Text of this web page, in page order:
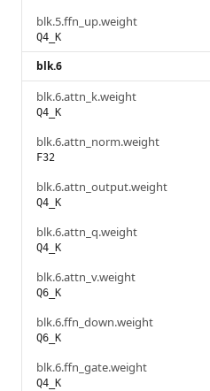
blk.5.ffn_up.weight
Q4_K
blk.6
blk.6.attn_k.weight
Q4_K
blk.6.attn_norm.weight
F32
blk.6.attn_output.weight
Q4_K
blk.6.attn_q.weight
Q4_K
blk.6.attn_v.weight
Q6_K
blk.6.ffn_down.weight
Q6_K
blk.6.ffn_gate.weight
Q4_K